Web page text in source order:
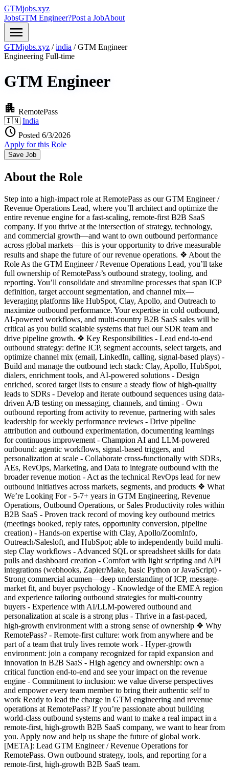
GTMjobs.xyz
JobsGTM Engineer?Post a JobAbout
menu
GTMjobs.xyz / india / GTM Engineer
Engineering Full-time
GTM Engineer
apartment RemotePass
🇮🇳 India
schedule Posted 6/3/2026
Apply for this Role
Save Job
About the Role
Step into a high-impact role at RemotePass as our GTM Engineer /
Revenue Operations Lead, where you’ll architect and optimize the
entire revenue engine for a fast-scaling, remote-first B2B SaaS
company. If you thrive at the intersection of strategy, technology,
and commercial growth—and want to own outbound performance
across global markets—this is your opportunity to drive measurable
results and shape the future of our revenue operations. ❖ About the
Role As the GTM Engineer / Revenue Operations Lead, you’ll take
full ownership of RemotePass’s outbound strategy, tooling, and
reporting. You’ll consolidate and streamline processes that span ICP
definition, target account segmentation, and channel mix—
leveraging platforms like HubSpot, Clay, Apollo, and Outreach to
maximize outbound performance. Your expertise in cold outbound,
AI-powered workflows, and multi-country B2B SaaS sales will be
critical as you build scalable systems that fuel our SDR team and
drive pipeline growth. ❖ Key Responsibilities - Lead end-to-end
outbound strategy: define ICP, segment accounts, select targets, and
optimize channel mix (email, LinkedIn, calling, signal-based plays) -
Build and manage the outbound tech stack: Clay, Apollo, HubSpot,
dialers, enrichment tools, and AI-powered solutions - Design
enriched, scored target lists to ensure a steady flow of high-quality
leads to SDRs - Develop and iterate outbound sequences using data-
driven A/B testing on messaging, channels, and timing - Own
outbound reporting from activity to revenue, partnering with sales
leadership for weekly performance reviews - Drive pipeline
attribution and outbound experimentation, documenting learnings
for continuous improvement - Champion AI and LLM-powered
outbound: agentic workflows, signal-based triggers, and
personalization at scale - Collaborate cross-functionally with SDRs,
AEs, RevOps, Marketing, and Data to integrate outbound with the
broader revenue motion - Act as the technical RevOps lead for new
outbound initiatives across markets, segments, and products ❖ What
We’re Looking For - 5-7+ years in GTM Engineering, Revenue
Operations, Outbound Operations, or Sales Productivity roles within
B2B SaaS - Proven track record of moving key outbound metrics
(meetings booked, reply rates, opportunity conversion, pipeline
creation) - Hands-on expertise with Clay, Apollo/ZoomInfo,
Outreach/Salesloft, and HubSpot; able to independently build multi-
step Clay workflows - Advanced SQL or spreadsheet skills for data
pulls and dashboard creation - Comfort with light scripting and API
integrations (webhooks, Zapier/Make, basic Python or JavaScript) -
Strong commercial acumen—deep understanding of ICP, message-
market fit, and buyer psychology - Knowledge of the EMEA region
and experience tailoring outbound strategies for multi-country
buyers - Experience with AI/LLM-powered outbound and
personalization at scale is a strong plus - Thrive in a fast-paced,
high-growth environment with a strong sense of ownership ❖ Why
RemotePass? - Remote-first culture: work from anywhere and be
part of a team that truly lives remote work - Hyper-growth
environment: join a company recognized for rapid expansion and
innovation in B2B SaaS - High agency and ownership: own a
critical function end-to-end and see your impact on the revenue
engine - Commitment to inclusion: we value diverse perspectives
and empower every team member to bring their authentic self to
work Ready to lead the charge in GTM engineering and revenue
operations at RemotePass? If you’re passionate about building
world-class outbound systems and want to make a real impact in a
remote-first, high-growth B2B SaaS company, we want to hear from
you. Apply now and help us shape the future of global work.
[META]: Lead GTM Engineer / Revenue Operations for
RemotePass. Own outbound strategy, tools, and reporting for a
remote-first, high-growth B2B SaaS team.